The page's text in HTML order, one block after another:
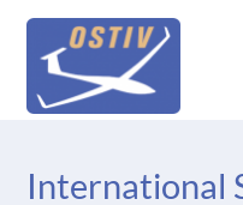
International